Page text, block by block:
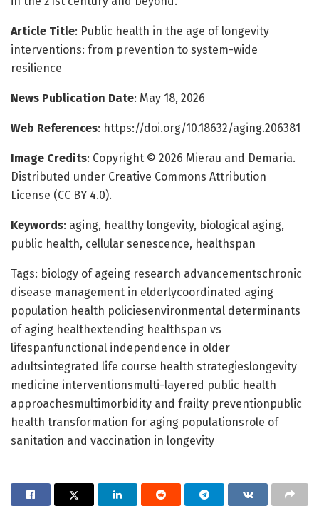
Article Title: Public health in the age of longevity
interventions: from prevention to system-wide
resilience
News Publication Date: May 18, 2026
Web References: https://doi.org/10.18632/aging.206381
Image Credits: Copyright © 2026 Mierau and Demaria.
Distributed under Creative Commons Attribution
License (CC BY 4.0).
Keywords: aging, healthy longevity, biological aging,
public health, cellular senescence, healthspan
Tags: biology of ageing research advancementschronic
disease management in elderlycoordinated aging
population health policiesenvironmental determinants
of aging healthextending healthspan vs
lifespanfunctional independence in older
adultsintegrated life course health strategieslongevity
medicine interventionsmulti-layered public health
approachesmultimorbidity and frailty preventionpublic
health transformation for aging populationsrole of
sanitation and vaccination in longevity